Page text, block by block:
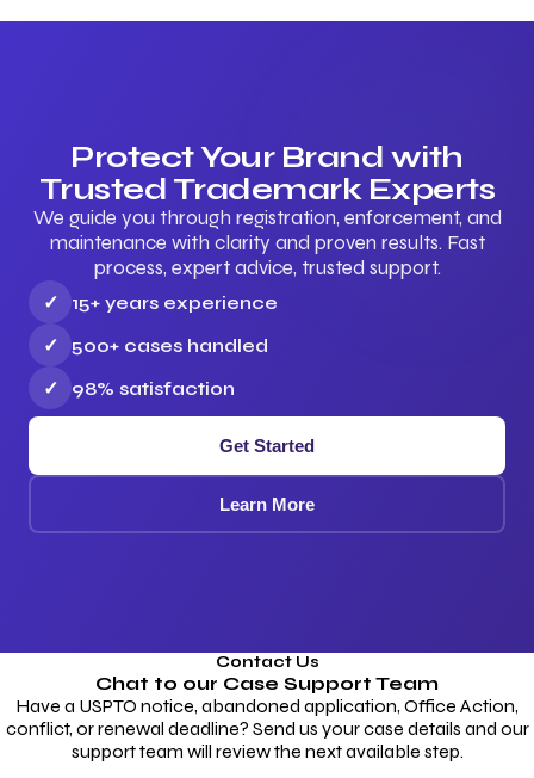
Protect Your Brand with
Trusted Trademark Experts
We guide you through registration, enforcement, and
maintenance with clarity and proven results. Fast
process, expert advice, trusted support.
✓
15+ years experience
✓
500+ cases handled
✓
98% satisfaction
Get Started
Learn More
Contact Us
Chat to our Case Support Team
Have a USPTO notice, abandoned application, Office Action,
conflict, or renewal deadline? Send us your case details and our
support team will review the next available step.